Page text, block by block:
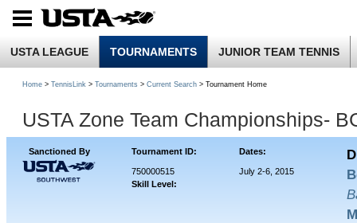
USTA LEAGUE TOURNAMENTS JUNIOR TEAM TENNIS
Home > TennisLink > Tournaments > Current Search > Tournament Home
USTA Zone Team Championships-
Sanctioned By Tournament ID: Dates:
750000515
Skill Level:
July 2-6, 2015